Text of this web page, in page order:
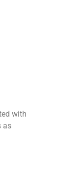
with
as